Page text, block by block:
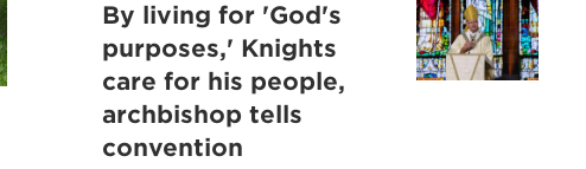
By living for 'God's
purposes,' Knights
care for his people,
archbishop tells
convention